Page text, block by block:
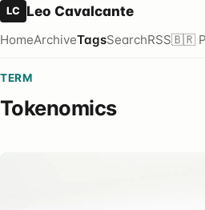
LC Leo Cavalcante
HomeArchiveTagsSearchRSS🇧🇷
TERM
Tokenomics